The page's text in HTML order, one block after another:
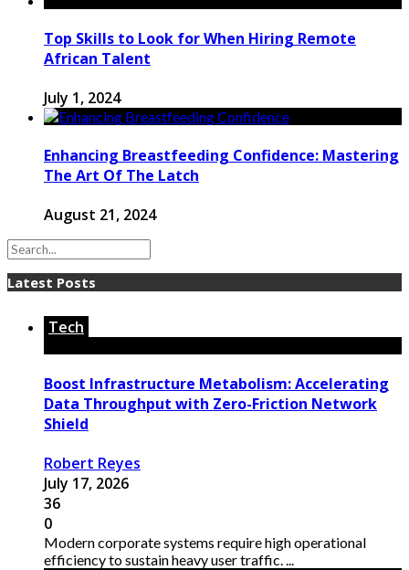
Top Skills to Look for When Hiring Remote
African Talent
July 1, 2024
Enhancing Breastfeeding Confidence: Mastering
The Art Of The Latch
August 21, 2024
Latest Posts
Tech
Boost Infrastructure Metabolism: Accelerating
Data Throughput with Zero-Friction Network
Shield
Robert Reyes
July 17, 2026
36
0
Modern corporate systems require high operational
efficiency to sustain heavy user traffic. ...